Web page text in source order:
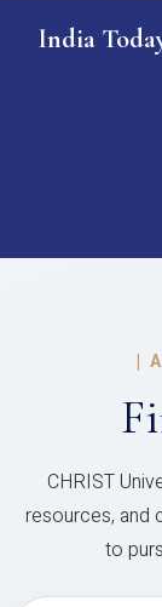
India
|
CHRIST
resources, and
to